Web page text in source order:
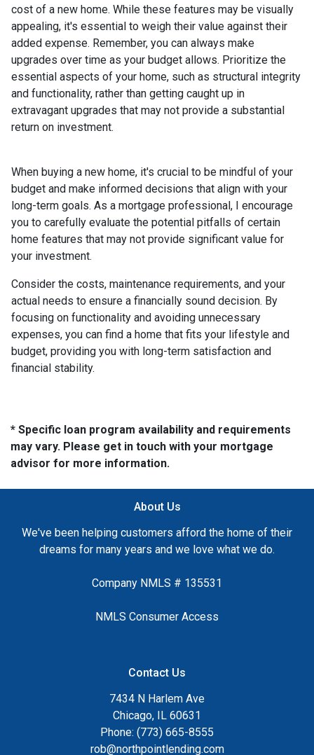
cost of a new home. While these features may be visually
appealing, it's essential to weigh their value against their
added expense. Remember, you can always make
upgrades over time as your budget allows. Prioritize the
essential aspects of your home, such as structural integrity
and functionality, rather than getting caught up in
extravagant upgrades that may not provide a substantial
return on investment.
When buying a new home, it's crucial to be mindful of your
budget and make informed decisions that align with your
long-term goals. As a mortgage professional, I encourage
you to carefully evaluate the potential pitfalls of certain
home features that may not provide significant value for
your investment.
Consider the costs, maintenance requirements, and your
actual needs to ensure a financially sound decision. By
focusing on functionality and avoiding unnecessary
expenses, you can find a home that fits your lifestyle and
budget, providing you with long-term satisfaction and
financial stability.
* Specific loan program availability and requirements
may vary. Please get in touch with your mortgage
advisor for more information.
About Us
We've been helping customers afford the home of their
dreams for many years and we love what we do.
Company NMLS # 135531
NMLS Consumer Access
Contact Us
7434 N Harlem Ave
Chicago, IL 60631
Phone: (773) 665-8555
rob@northpointlending.com